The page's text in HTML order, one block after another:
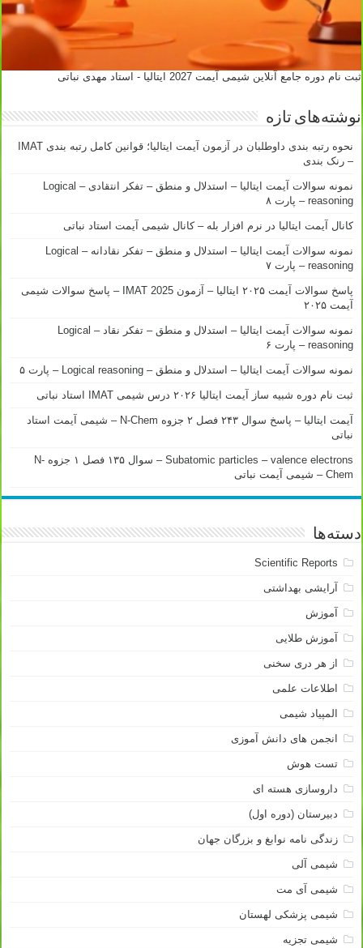
ثبت نام دوره جامع آنلاین شیمی آیمت 2027 ایتالیا - استاد مهدی نباتی
نوشته‌های تازه
نحوه رتبه بندی داوطلبان در آزمون آیمت ایتالیا؛ قوانین کامل رتبه بندی IMAT
– رنک بندی
نمونه سوالات آیمت ایتالیا – استدلال و منطق – تفکر انتقادی – Logical
reasoning – پارت ۸
کانال آیمت ایتالیا در نرم افزار بله – کانال شیمی آیمت استاد نباتی
نمونه سوالات آیمت ایتالیا – استدلال و منطق – تفکر نقادانه – Logical
reasoning – پارت ۷
پاسخ سوالات آیمت ۲۰۲۵ ایتالیا – آزمون IMAT 2025 – پاسخ سوالات شیمی
آیمت ۲۰۲۵
نمونه سوالات آیمت ایتالیا – استدلال و منطق – تفکر نقاد – Logical
reasoning – پارت ۶
نمونه سوالات آیمت ایتالیا – استدلال و منطق – Logical reasoning – پارت ۵
ثبت نام دوره شبیه ساز آیمت ایتالیا ۲۰۲۶ درس شیمی IMAT استاد نباتی
آیمت ایتالیا – پاسخ سوال ۲۴۳ فصل ۲ جزوه N-Chem – شیمی آیمت استاد
نباتی
Subatomic particles – valence electrons – سوال ۱۳۵ فصل ۱ جزوه N-
Chem – شیمی آیمت نباتی
دسته‌ها
Scientific Reports
آرایشی بهداشتی
آموزش
آموزش طلایی
از هر دری سخنی
اطلاعات علمی
المپیاد شیمی
انجمن های دانش آموزی
تست هوش
داروسازی هسته ای
دبیرستان (دوره اول)
زندگی نامه نوابغ و بزرگان جهان
شیمی آلی
شیمی آی مت
شیمی پزشکی لهستان
شیمی تجزیه